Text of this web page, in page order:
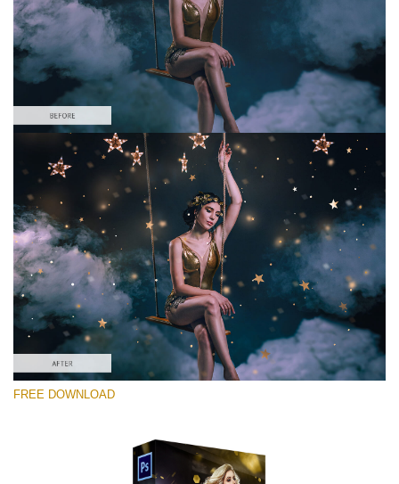
Please select
Free Photoshop Overlay #7
Small 800*533px
Gold Confetti
(46 Overlays)
Large 6000*4000px
Large 6000*4000px
FREE DOWNLOAD